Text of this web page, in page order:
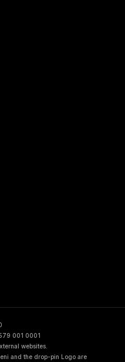
001 0001
websites.
and the drop-pin Logo are